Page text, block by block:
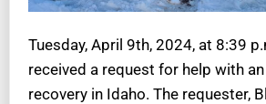
Tuesday, April 9th, 2024, at 8:39
received a request for help with
recovery in Idaho. The requester,